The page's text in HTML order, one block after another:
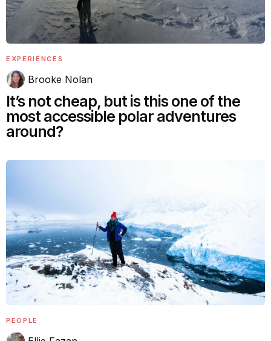
EXPERIENCES
Brooke Nolan
It’s not cheap, but is this one of the
most accessible polar adventures
around?
PEOPLE